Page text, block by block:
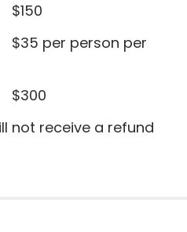
per person per
not receive a refund